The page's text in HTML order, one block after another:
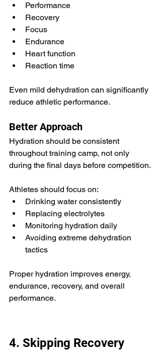
Performance
Recovery
Focus
Endurance
Heart function
Reaction time
Even mild dehydration can significantly
reduce athletic performance.
Better Approach
Hydration should be consistent
throughout training camp, not only
during the final days before competition.
Athletes should focus on:
Drinking water consistently
Replacing electrolytes
Monitoring hydration daily
Avoiding extreme dehydration
tactics
Proper hydration improves energy,
endurance, recovery, and overall
performance.
4. Skipping Recovery